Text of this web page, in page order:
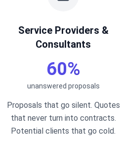
Service Providers &
Consultants
60%
unanswered proposals
Proposals that go silent. Quotes
that never turn into contracts.
Potential clients that go cold.